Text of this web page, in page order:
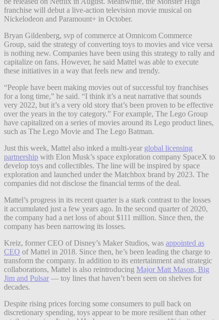
franchise will debut a live-action television movie musical on
Nickelodeon and Paramount+ in October.
Bryan Gildenberg, svp of commerce at Omnicom Commerce
Group, said the strategy of converting toys to movies and vice versa
is nothing new. Companies have been using this strategy to rally and
capitalize on fans. However, he said Mattel was able to execute
these initiatives in a way that feels new and trendy.
“People have been making movies out of successful toy franchises
for a long time,” he said. “I think it’s a neat narrative that sounds
very 2022, but it’s a very old story that’s been proven to be effective
over the years in the toy category.” For example, The Lego Group
have capitalized on a series of movies around its Lego product lines,
such as The Lego Movie and The Lego Batman.
Just this week, Mattel also inked a multi-year global licensing
partnership with Elon Musk’s space exploration company SpaceX to
develop toys and collectibles. The line will be inspired by space
exploration and launched under the Matchbox brand by 2023. The
companies did not disclose the financial terms of the deal.
Mattel’s progress in its recent quarter is a stark contrast to the losses
it accumulated just a few years ago. In the second quarter of 2020,
the company had a net loss of about $111 million. Since then, the
company has been narrowing its losses.
Kreiz, former CEO of Disney’s Maker Studios, was appointed as
CEO of Mattel in 2018. Since then, he’s been leading the charge to
transform the company. In addition to its entertainment and strategic
collaborations, Mattel is also reintroducing Major Matt Mason, Big
Jim and Pulsar — toy lines that haven’t been seen on shelves for
decades.
Despite rising prices forcing some consumers to pull back on
discretionary spending, toys appear to be more resilient than other